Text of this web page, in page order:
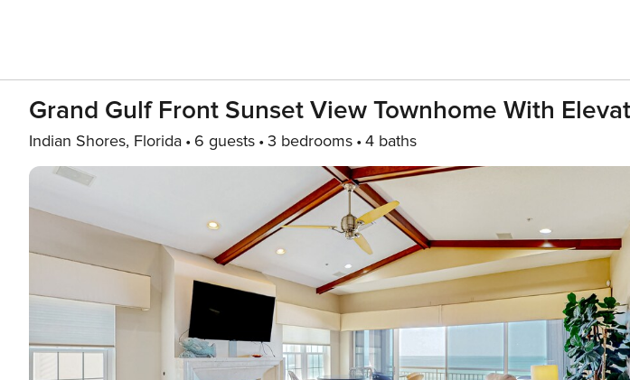
Grand Gulf Front Sunset View Townhome With
Indian Shores, Florida 6 guests 3 bedrooms 4 baths